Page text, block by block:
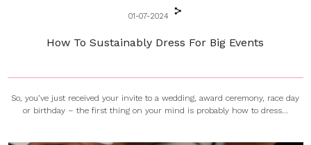
01-07-2024
How To Sustainably Dress For Big Events
So, you’ve just received your invite to a wedding, award ceremony, race day
or birthday – the first thing on your mind is probably how to dress...